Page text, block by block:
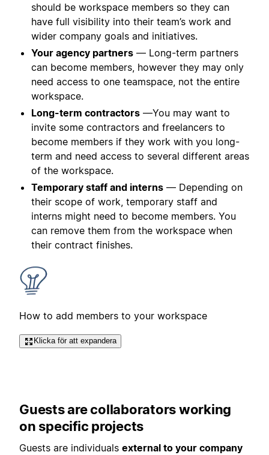
should be workspace members so they can
have full visibility into their team’s work and
wider company goals and initiatives.
Your agency partners — Long-term partners
can become members, however they may only
need access to one teamspace, not the entire
workspace.
Long-term contractors —You may want to
invite some contractors and freelancers to
become members if they work with you long-
term and need access to several different areas
of the workspace.
Temporary staff and interns — Depending on
their scope of work, temporary staff and
interns might need to become members. You
can remove them from the workspace when
their contract finishes.
How to add members to your workspace
Klicka för att expandera
Guests are collaborators working
on specific projects
Guests are individuals external to your company